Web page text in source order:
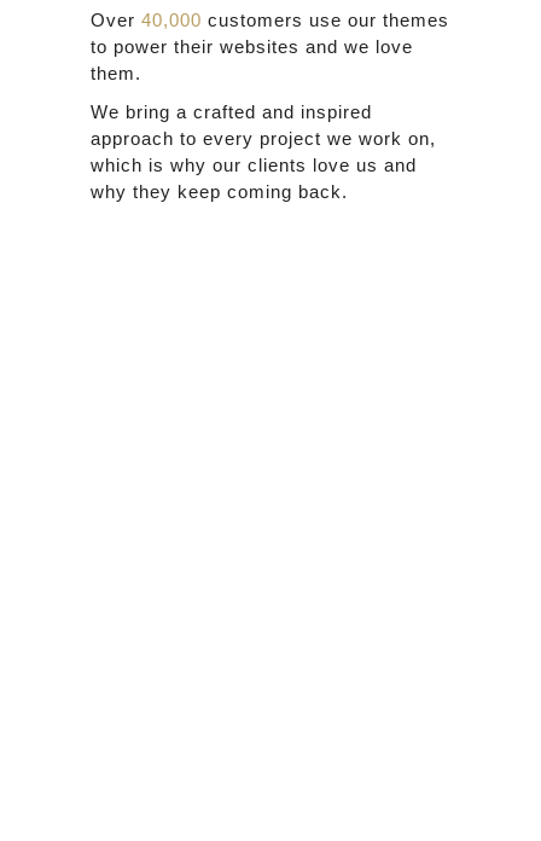
Over 40,000 customers use our themes
to power their websites and we love
them.
We bring a crafted and inspired
approach to every project we work on,
which is why our clients love us and
why they keep coming back.